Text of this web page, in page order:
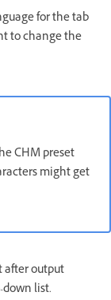
for the tab
to change the
CHM preset
might get
after output
list.